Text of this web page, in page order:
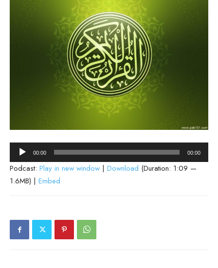
Audio
Player
00:00 00:00
Podcast: Play in new window | Download (Duration: 1:09 —
1.6MB) | Embed